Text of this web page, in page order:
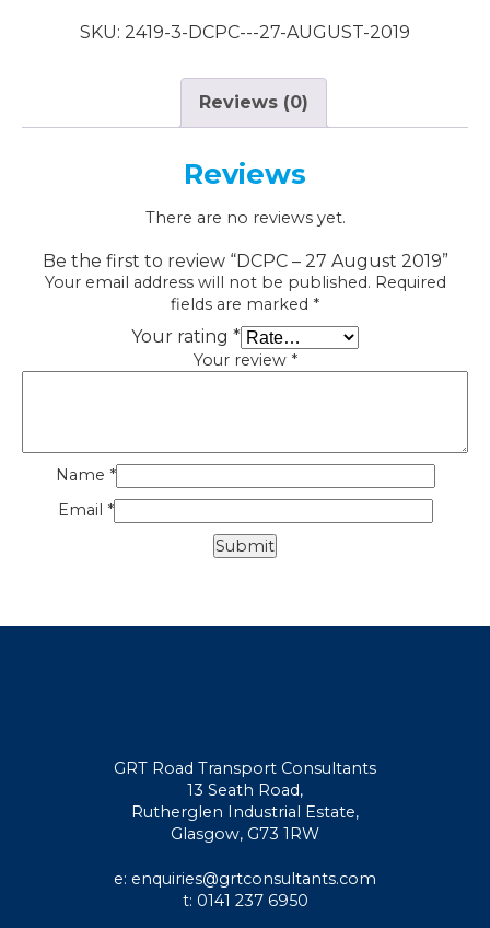
SKU: 2419-3-DCPC---27-AUGUST-2019
Reviews (0)
Reviews
There are no reviews yet.
Be the first to review “DCPC – 27 August 2019”
Your email address will not be published. Required
fields are marked *
Your rating *
Your review *
Name *
Email *
GRT Road Transport Consultants
13 Seath Road,
Rutherglen Industrial Estate,
Glasgow, G73 1RW
e: enquiries@grtconsultants.com
t: 0141 237 6950